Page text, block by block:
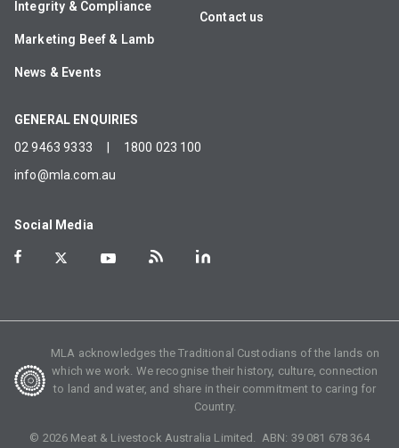
Integrity & Compliance
Marketing Beef & Lamb
News & Events
Contact us
GENERAL ENQUIRIES
02 9463 9333
1800 023 100
info@mla.com.au
Social Media
MLA acknowledges the Traditional Custodians of the lands on
which we work. We recognise their history, culture, connection
to land and water, and share in their commitment to caring for
Country.
© 2026 Meat & Livestock Australia Limited. ABN: 39 081 678 364